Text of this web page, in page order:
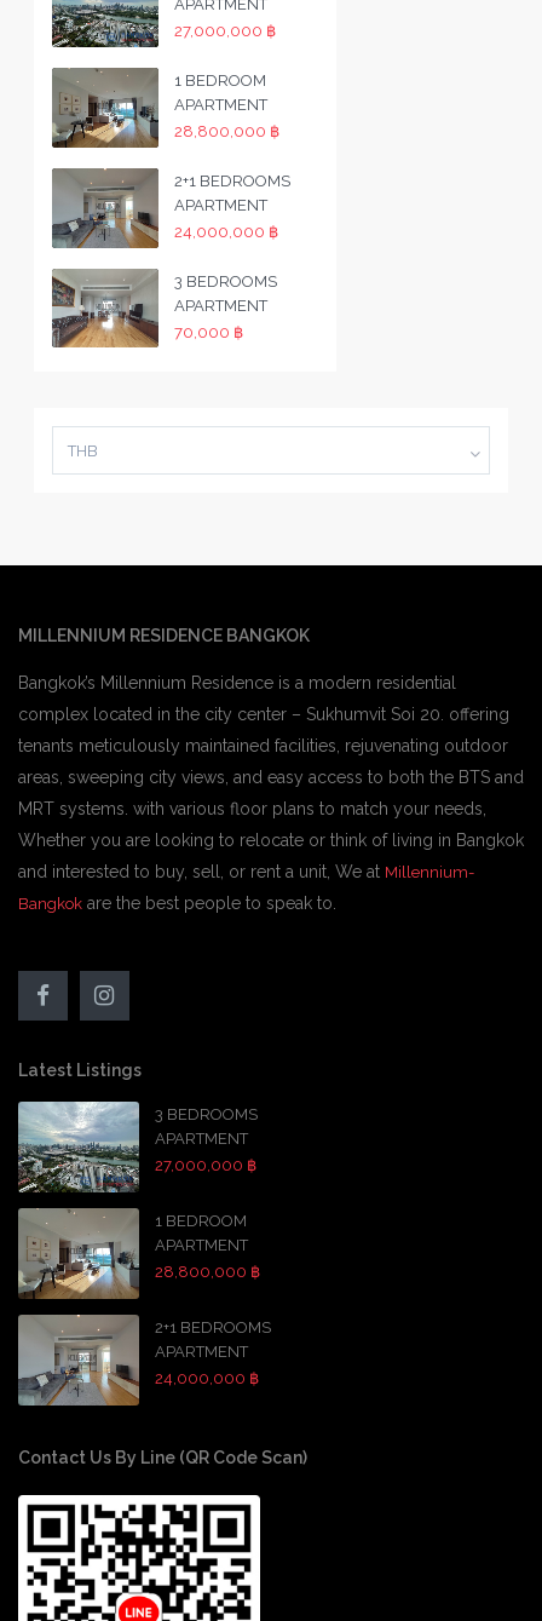
APARTMENT
27,000,000 ฿
1 BEDROOM
APARTMENT
28,800,000 ฿
2+1 BEDROOMS
APARTMENT
24,000,000 ฿
3 BEDROOMS
APARTMENT
70,000 ฿
THB
MILLENNIUM RESIDENCE BANGKOK
Bangkok’s Millennium Residence is a modern residential
complex located in the city center – Sukhumvit Soi 20. offering
tenants meticulously maintained facilities, rejuvenating outdoor
areas, sweeping city views, and easy access to both the BTS and
MRT systems. with various floor plans to match your needs,
Whether you are looking to relocate or think of living in Bangkok
and interested to buy, sell, or rent a unit, We at Millennium-
Bangkok are the best people to speak to.
Latest Listings
3 BEDROOMS
APARTMENT
27,000,000 ฿
1 BEDROOM
APARTMENT
28,800,000 ฿
2+1 BEDROOMS
APARTMENT
24,000,000 ฿
Contact Us By Line (QR Code Scan)